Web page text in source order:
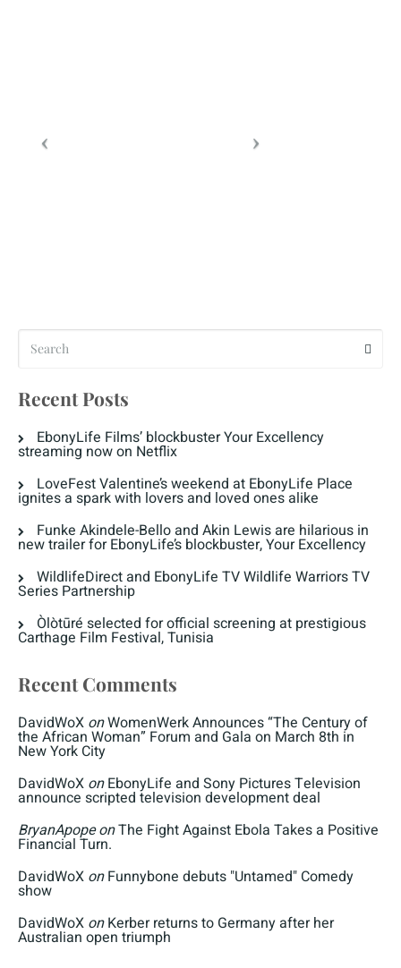
Recent Posts
EbonyLife Films’ blockbuster Your Excellency
streaming now on Netflix
LoveFest Valentine’s weekend at EbonyLife Place
ignites a spark with lovers and loved ones alike
Funke Akindele-Bello and Akin Lewis are hilarious in
new trailer for EbonyLife’s blockbuster, Your Excellency
WildlifeDirect and EbonyLife TV Wildlife Warriors TV
Series Partnership
Òlòtūré selected for official screening at prestigious
Carthage Film Festival, Tunisia
Recent Comments
DavidWoX onWomenWerk Announces “The Century of
the African Woman” Forum and Gala on March 8th in
New York City
DavidWoX onEbonyLife and Sony Pictures Television
announce scripted television development deal
BryanApopeonThe Fight Against Ebola Takes a Positive
Financial Turn.
DavidWoX onFunnybone debuts "Untamed" Comedy
show
DavidWoX onKerber returns to Germany after her
Australian open triumph